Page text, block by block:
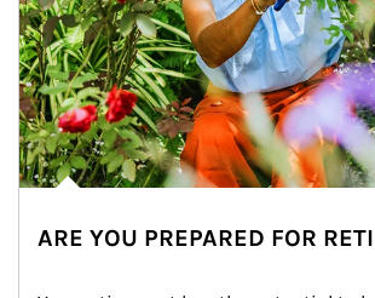
ARE YOU PREPARED FOR